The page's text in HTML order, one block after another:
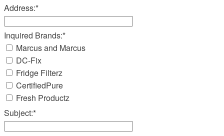
Address:*
Inquired Brands:*
Marcus and Marcus
DC-Fix
Fridge Filterz
CertifiedPure
Fresh Productz
Subject:*